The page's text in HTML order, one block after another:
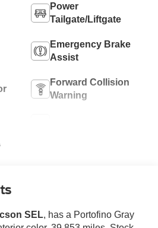
Power
Tailgate/Liftgate
Emergency Brake
Assist
Forward Collision
Warning
SEL, has a Portofino Gray